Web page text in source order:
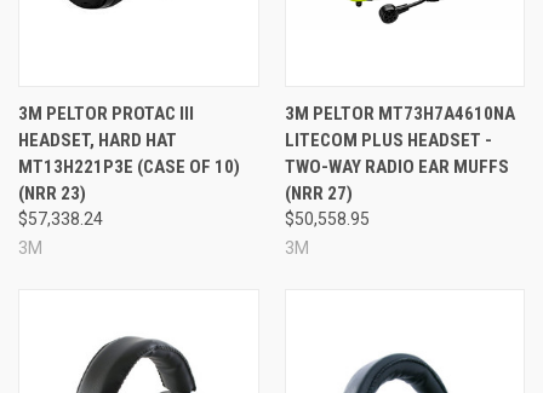
3M PELTOR PROTAC III
HEADSET, HARD HAT
MT13H221P3E (CASE OF 10)
(NRR 23)
$57,338.24
3M
3M PELTOR MT73H7A4610NA
LITECOM PLUS HEADSET -
TWO-WAY RADIO EAR MUFFS
(NRR 27)
$50,558.95
3M